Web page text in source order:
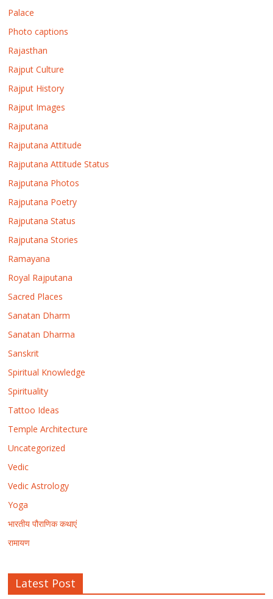
Palace
Photo captions
Rajasthan
Rajput Culture
Rajput History
Rajput Images
Rajputana
Rajputana Attitude
Rajputana Attitude Status
Rajputana Photos
Rajputana Poetry
Rajputana Status
Rajputana Stories
Ramayana
Royal Rajputana
Sacred Places
Sanatan Dharm
Sanatan Dharma
Sanskrit
Spiritual Knowledge
Spirituality
Tattoo Ideas
Temple Architecture
Uncategorized
Vedic
Vedic Astrology
Yoga
भारतीय पौराणिक कथाएं
रामायण
Latest Post